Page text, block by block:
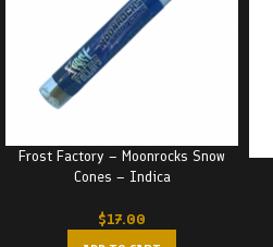
Frost Factory – Moonrocks Snow
Cones – Indica
$17.00